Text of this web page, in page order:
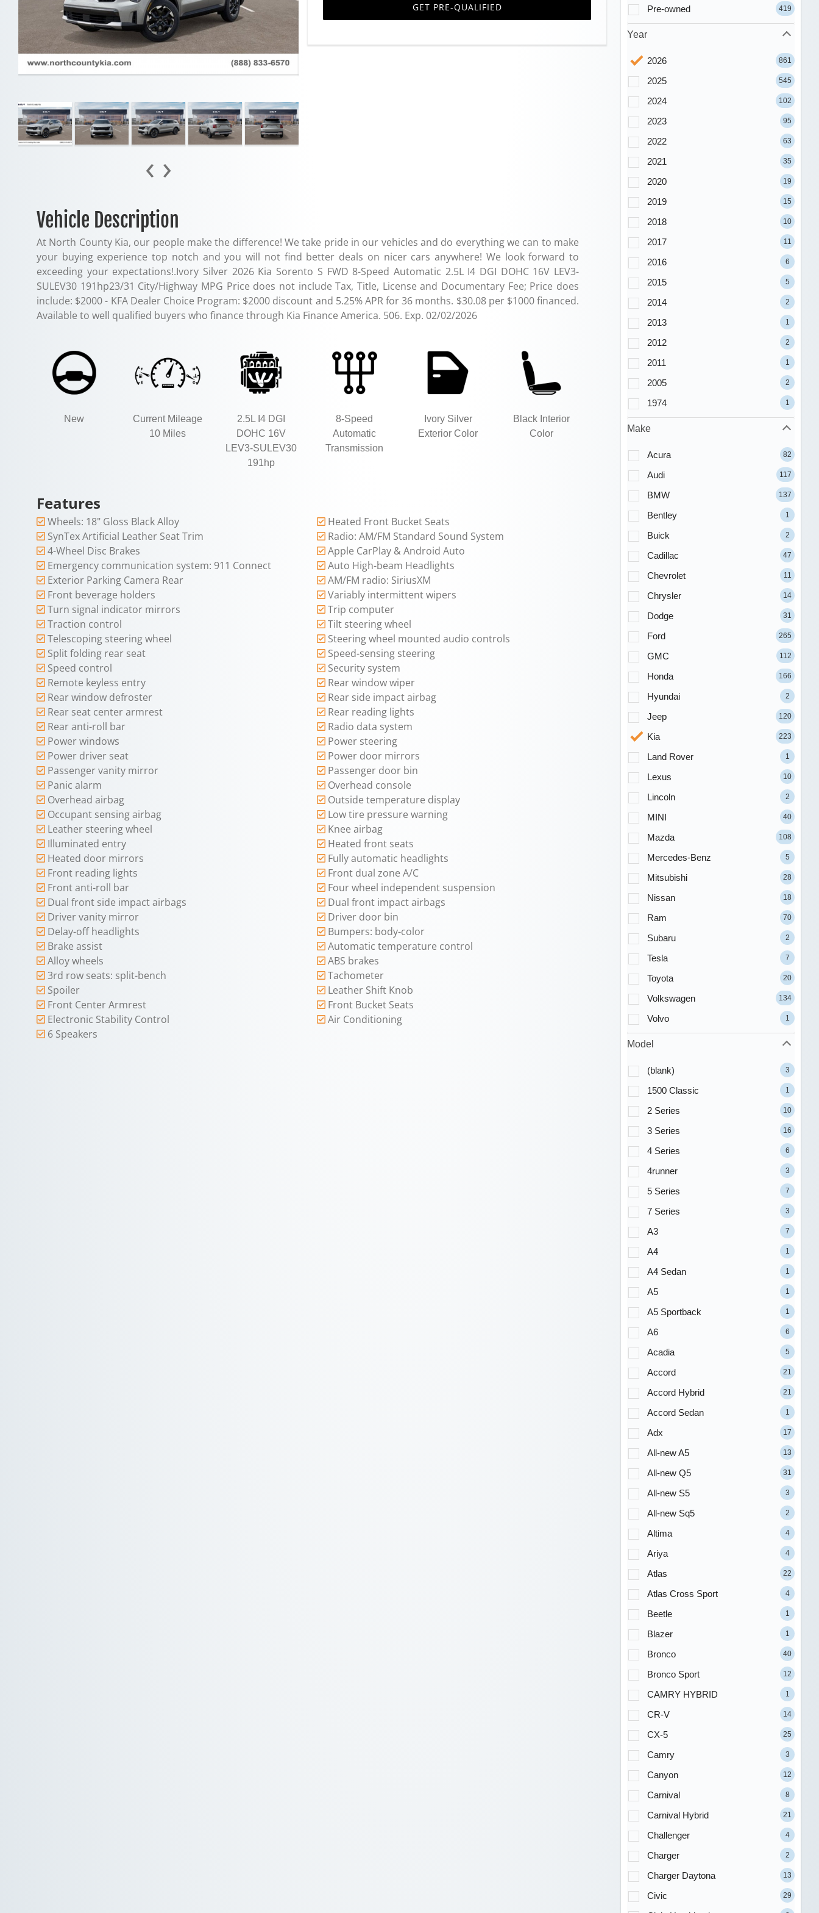
‹ ›
GET PRE-QUALIFIED
Vehicle Description
At North County Kia, our people make the difference! We take pride in our vehicles and do everything we can to make
your buying experience top notch and you will not find better deals on nicer cars anywhere! We look forward to
exceeding your expectations!.Ivory Silver 2026 Kia Sorento S FWD 8-Speed Automatic 2.5L I4 DGI DOHC 16V LEV3-
SULEV30 191hp23/31 City/Highway MPG Price does not include Tax, Title, License and Documentary Fee; Price does
include: $2000 - KFA Dealer Choice Program: $2000 discount and 5.25% APR for 36 months. $30.08 per $1000 financed.
Available to well qualified buyers who finance through Kia Finance America. 506. Exp. 02/02/2026
New
Current Mileage
10 Miles
2.5L I4 DGI
DOHC 16V
LEV3-SULEV30
191hp
8-Speed
Automatic
Transmission
Ivory Silver
Exterior Color
Black Interior
Color
Features
Wheels: 18" Gloss Black Alloy
Heated Front Bucket Seats
SynTex Artificial Leather Seat Trim
Radio: AM/FM Standard Sound System
4-Wheel Disc Brakes
Apple CarPlay & Android Auto
Emergency communication system: 911 Connect
Auto High-beam Headlights
Exterior Parking Camera Rear
AM/FM radio: SiriusXM
Front beverage holders
Variably intermittent wipers
Turn signal indicator mirrors
Trip computer
Traction control
Tilt steering wheel
Telescoping steering wheel
Steering wheel mounted audio controls
Split folding rear seat
Speed-sensing steering
Speed control
Security system
Remote keyless entry
Rear window wiper
Rear window defroster
Rear side impact airbag
Rear seat center armrest
Rear reading lights
Rear anti-roll bar
Radio data system
Power windows
Power steering
Power driver seat
Power door mirrors
Passenger vanity mirror
Passenger door bin
Panic alarm
Overhead console
Overhead airbag
Outside temperature display
Occupant sensing airbag
Low tire pressure warning
Leather steering wheel
Knee airbag
Illuminated entry
Heated front seats
Heated door mirrors
Fully automatic headlights
Front reading lights
Front dual zone A/C
Front anti-roll bar
Four wheel independent suspension
Dual front side impact airbags
Dual front impact airbags
Driver vanity mirror
Driver door bin
Delay-off headlights
Bumpers: body-color
Brake assist
Automatic temperature control
Alloy wheels
ABS brakes
3rd row seats: split-bench
Tachometer
Spoiler
Leather Shift Knob
Front Center Armrest
Front Bucket Seats
Electronic Stability Control
Air Conditioning
6 Speakers
Pre-owned 419
Year
2026 861
2025 545
2024 102
2023 95
2022 63
2021 35
2020 19
2019 15
2018 10
2017 11
2016 6
2015 5
2014 2
2013 1
2012 2
2011 1
2005 2
1974 1
Make
Acura 82
Audi 117
BMW 137
Bentley 1
Buick 2
Cadillac 47
Chevrolet 11
Chrysler 14
Dodge 31
Ford 265
GMC 112
Honda 166
Hyundai 2
Jeep 120
Kia 223
Land Rover 1
Lexus 10
Lincoln 2
MINI 40
Mazda 108
Mercedes-Benz 5
Mitsubishi 28
Nissan 18
Ram 70
Subaru 2
Tesla 7
Toyota 20
Volkswagen 134
Volvo 1
Model
(blank) 3
1500 Classic 1
2 Series 10
3 Series 16
4 Series 6
4runner 3
5 Series 7
7 Series 3
A3 7
A4 1
A4 Sedan 1
A5 1
A5 Sportback 1
A6 6
Acadia 5
Accord 21
Accord Hybrid 21
Accord Sedan 1
Adx 17
All-new A5 13
All-new Q5 31
All-new S5 3
All-new Sq5 2
Altima 4
Ariya 4
Atlas 22
Atlas Cross Sport 4
Beetle 1
Blazer 1
Bronco 40
Bronco Sport 12
CAMRY HYBRID 1
CR-V 14
CX-5 25
Camry 3
Canyon 12
Carnival 8
Carnival Hybrid 21
Challenger 4
Charger 2
Charger Daytona 13
Civic 29